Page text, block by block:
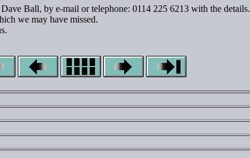
Ball, by e-mail or telephone: 0114 225 6213 with the details.
we may have missed.